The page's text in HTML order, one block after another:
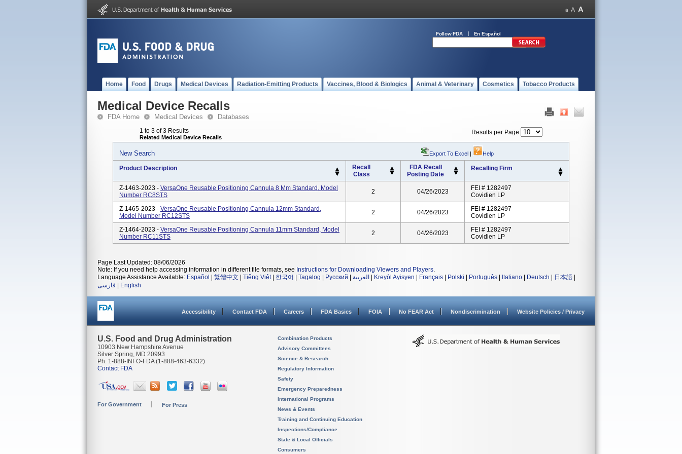
Follow FDA En Español
Home Food Drugs Medical Devices Radiation-Emitting Products Vaccines, Blood & Biologics Animal & Veterinary Cosmetics Tobacco Products
Medical Device Recalls
FDA Home Medical Devices Databases
1 to 3 of 3 Results
Related Medical Device Recalls
Results per Page
New Search Export To Excel | Help
Product Description
Recall
Class
FDA Recall
Posting Date
Recalling Firm
Z-1463-2023 - VersaOne Reusable Positioning Cannula 8 Mm Standard, Model
Number RC8STS
2 04/26/2023
FEI # 1282497
Covidien LP
Z-1465-2023 - VersaOne Reusable Positioning Cannula 12mm Standard,
Model Number RC12STS
2 04/26/2023
FEI # 1282497
Covidien LP
Z-1464-2023 - VersaOne Reusable Positioning Cannula 11mm Standard, Model
Number RC11STS
2 04/26/2023
FEI # 1282497
Covidien LP
Page Last Updated: 08/06/2026
Note: If you need help accessing information in different file formats, see Instructions for Downloading Viewers and Players.
Language Assistance Available: Español 繁體中文 Tiếng Việt| 한국어 Tagalog Русский العربية Kreyòl Ayisyen Français Polski Português Italiano Deutsch 日本語
فارسی
English
Accessibility Contact FDA Careers FDA Basics FOIA No FEAR Act Nondiscrimination Website Policies / Privacy
U.S. Food and Drug Administration
10903 New Hampshire Avenue
Silver Spring, MD 20993
Ph. 1-888-INFO-FDA (1-888-463-6332)
Contact FDA
For Government For Press
Combination Products
Advisory Committees
Science & Research
Regulatory Information
Safety
Emergency Preparedness
International Programs
News & Events
Training and Continuing Education
Inspections/Compliance
State & Local Officials
Consumers